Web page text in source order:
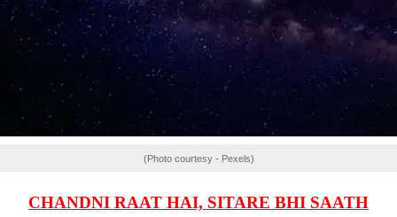
(Photo courtesy - Pexels)
CHANDNI RAAT HAI, SITARE BHI SAATH